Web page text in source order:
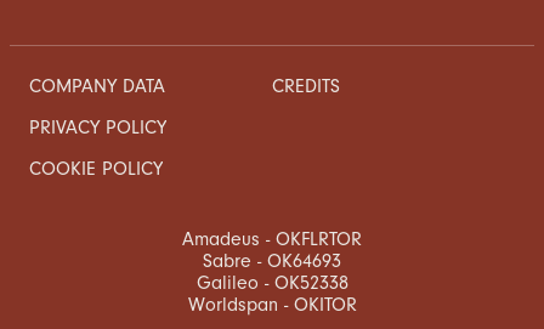
COMPANY DATA
PRIVACY POLICY
COOKIE POLICY
CREDITS
Amadeus - OKFLRTOR
Sabre - OK64693
Galileo - OK52338
Worldspan - OKITOR